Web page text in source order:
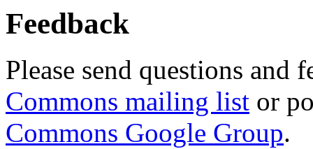
Feedback
Please send questions and
Commons mailing list or
Commons Google Group.